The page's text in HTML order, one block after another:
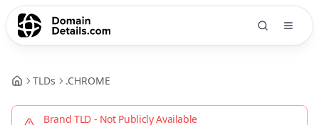
TLDs .CHROME
Brand TLD - Not Publicly Available